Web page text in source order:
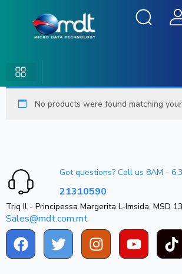
No products were found matching
Got questions? Call us 8AM -
21310590
Triq Il - Principessa Margerita L-Imsida, MSD
Sales@mdt.com.mt